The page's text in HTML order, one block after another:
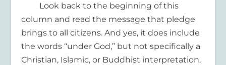
Look back to the beginning of this
column and read the message that pledge
brings to all citizens. And yes, it does include
the words “under God,” but not specifically a
Christian, Islamic, or Buddhist interpretation.